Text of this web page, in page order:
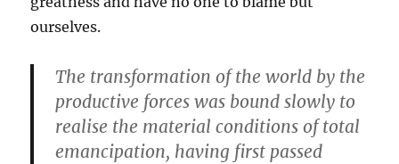
ourselves.
The transformation of the world by the
productive forces was bound slowly to
realise the material conditions of total
emancipation, having first passed